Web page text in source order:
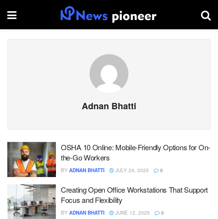
Adnan Bhatti
OSHA 10 Online: Mobile-Friendly Options for On-
the-Go Workers
BY ADNAN BHATTI JULY 24, 2025 0
Creating Open Office Workstations That Support
Focus and Flexibility
BY ADNAN BHATTI JUNE 12, 2025 0